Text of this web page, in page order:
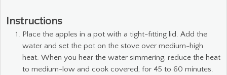
Instructions
Place the apples in a pot with a tight-fitting lid. Add the
water and set the pot on the stove over medium-high
heat. When you hear the water simmering, reduce the heat
to medium-low and cook covered, for 45 to 60 minutes.